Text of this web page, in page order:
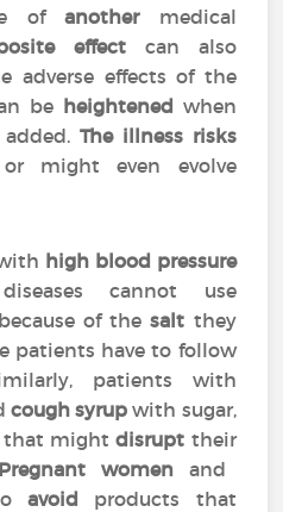
ofanothermedical
effectcan also
adverse effects of the
be heightened when
The illness risks
or might even evolve
high blood pressure
cannot use
of thesalt they
patients have to follow
patients with
cough syrup with sugar,
that mightdisrupt their
Pregnant women and
avoid products that